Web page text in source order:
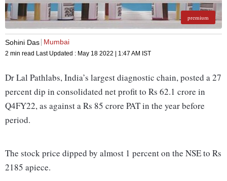
premium
Sohini Das Mumbai
2 min read Last Updated : May 18 2022 | 1:47 AM IST
Dr Lal Pathlabs, India’s largest diagnostic chain, posted a 27
percent dip in consolidated net profit to Rs 62.1 crore in
Q4FY22, as against a Rs 85 crore PAT in the year before
period.
The stock price dipped by almost 1 percent on the NSE to Rs
2185 apiece.